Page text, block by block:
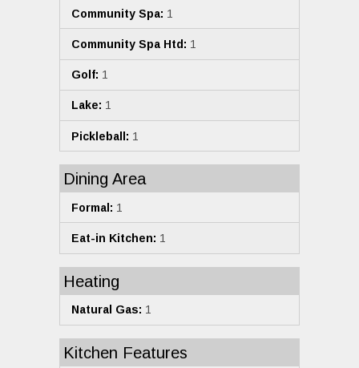
Community Spa: 1
Community Spa Htd: 1
Golf: 1
Lake: 1
Pickleball: 1
Dining Area
Formal: 1
Eat-in Kitchen: 1
Heating
Natural Gas: 1
Kitchen Features